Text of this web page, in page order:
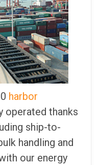
harbor
operated thanks
ship-to-
handling and
our energy